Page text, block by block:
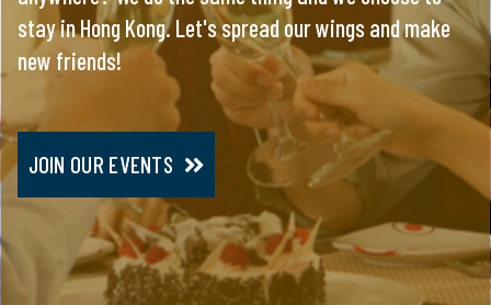
stay in Hong Kong. Let's spread our wings and make
new friends!
JOIN OUR EVENTS
everything, you will meet only pre-screened and
personally interviewed candidates.
JOIN VIP SERVICE